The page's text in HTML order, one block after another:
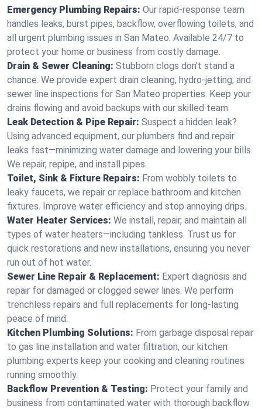
Emergency Plumbing Repairs: Our rapid-response team
handles leaks, burst pipes, backflow, overflowing toilets, and
all urgent plumbing issues in San Mateo. Available 24/7 to
protect your home or business from costly damage.
Drain & Sewer Cleaning: Stubborn clogs don't stand a
chance. We provide expert drain cleaning, hydro-jetting, and
sewer line inspections for San Mateo properties. Keep your
drains flowing and avoid backups with our skilled team.
Leak Detection & Pipe Repair: Suspect a hidden leak?
Using advanced equipment, our plumbers find and repair
leaks fast—minimizing water damage and lowering your bills.
We repair, repipe, and install pipes.
Toilet, Sink & Fixture Repairs: From wobbly toilets to
leaky faucets, we repair or replace bathroom and kitchen
fixtures. Improve water efficiency and stop annoying drips.
Water Heater Services: We install, repair, and maintain all
types of water heaters—including tankless. Trust us for
quick restorations and new installations, ensuring you never
run out of hot water.
Sewer Line Repair & Replacement: Expert diagnosis and
repair for damaged or clogged sewer lines. We perform
trenchless repairs and full replacements for long-lasting
peace of mind.
Kitchen Plumbing Solutions: From garbage disposal repair
to gas line installation and water filtration, our kitchen
plumbing experts keep your cooking and cleaning routines
running smoothly.
Backflow Prevention & Testing: Protect your family and
business from contaminated water with thorough backflow